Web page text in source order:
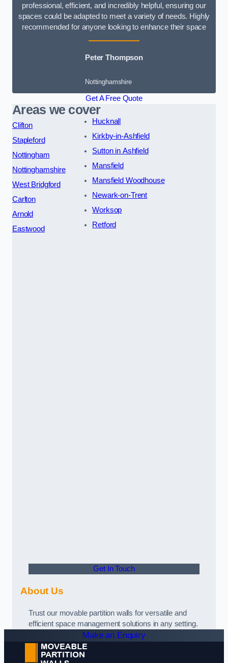
professional, efficient, and incredibly helpful, ensuring our
spaces could be adapted to meet a variety of needs. Highly
recommended for anyone looking to enhance their space
Peter Thompson
Nottinghamshire
Get A Free Quote
Areas we cover
Clifton
Stapleford
Nottingham
Nottinghamshire
West Bridgford
Carlton
Arnold
Eastwood
Hucknall
Kirkby-in-Ashfield
Sutton in Ashfield
Mansfield
Mansfield Woodhouse
Newark-on-Trent
Worksop
Retford
Get In Touch
About Us
Trust our movable partition walls for versatile and
efficient space management solutions in any setting.
Make an Enquiry